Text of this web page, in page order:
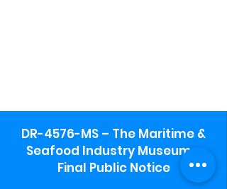
DR-4576-MS – The Maritime &
Seafood Industry Museum -
Final Public Notice